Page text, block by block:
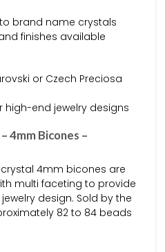
brand name crystals
finishes available
or Czech Preciosa
high-end jewelry designs
4mm Bicones –
4mm bicones are
multi faceting to provide
design. Sold by the
82 to 84 beads